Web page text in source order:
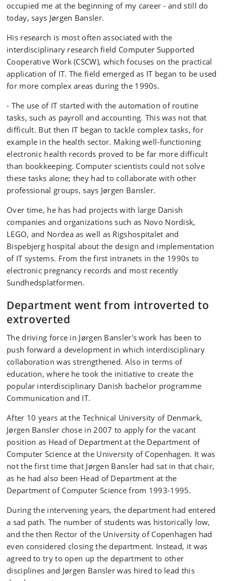
occupied me at the beginning of my career - and still do
today, says Jørgen Bansler.
His research is most often associated with the
interdisciplinary research field Computer Supported
Cooperative Work (CSCW), which focuses on the practical
application of IT. The field emerged as IT began to be used
for more complex areas during the 1990s.
- The use of IT started with the automation of routine
tasks, such as payroll and accounting. This was not that
difficult. But then IT began to tackle complex tasks, for
example in the health sector. Making well-functioning
electronic health records proved to be far more difficult
than bookkeeping. Computer scientists could not solve
these tasks alone; they had to collaborate with other
professional groups, says Jørgen Bansler.
Over time, he has had projects with large Danish
companies and organizations such as Novo Nordisk,
LEGO, and Nordea as well as Rigshospitalet and
Bispebjerg hospital about the design and implementation
of IT systems. From the first intranets in the 1990s to
electronic pregnancy records and most recently
Sundhedsplatformen.
Department went from introverted to
extroverted
The driving force in Jørgen Bansler's work has been to
push forward a development in which interdisciplinary
collaboration was strengthened. Also in terms of
education, where he took the initiative to create the
popular interdisciplinary Danish bachelor programme
Communication and IT.
After 10 years at the Technical University of Denmark,
Jørgen Bansler chose in 2007 to apply for the vacant
position as Head of Department at the Department of
Computer Science at the University of Copenhagen. It was
not the first time that Jørgen Bansler had sat in that chair,
as he had also been Head of Department at the
Department of Computer Science from 1993-1995.
During the intervening years, the department had entered
a sad path. The number of students was historically low,
and the then Rector of the University of Copenhagen had
even considered closing the department. Instead, it was
agreed to try to open up the department to other
disciplines and Jørgen Bansler was hired to lead this